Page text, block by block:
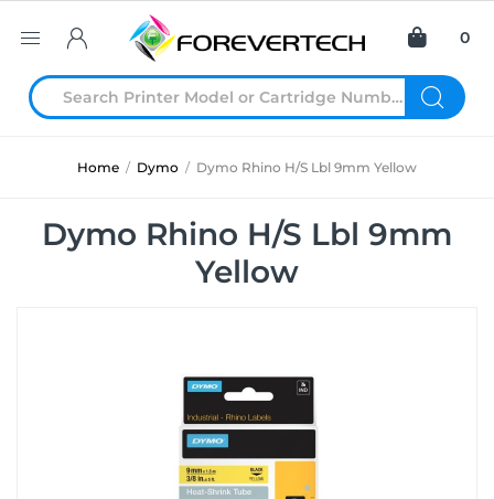
0
Home / Dymo / Dymo Rhino H/S Lbl 9mm Yellow
Dymo Rhino H/S Lbl 9mm
Yellow